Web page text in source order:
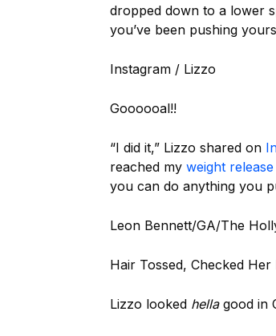
dropped down to a lower
you’ve been pushing
Instagram / Lizzo
Goooooal!!
“I did it,” Lizzo shared on
reached my weight
you can do anything you
Leon Bennett/GA/The
Hair Tossed, Checked
Lizzo looked hella good in